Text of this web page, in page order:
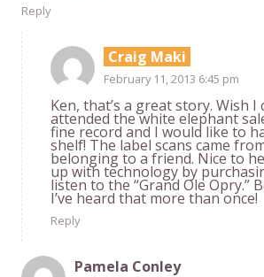
Reply
Craig Maki
February 11, 2013 6:45 pm
Ken, that’s a great story. Wish I
attended the white elephant
fine record and I would like to
shelf! The label scans came
belonging to a friend. Nice to
up with technology by
listen to the “Grand Ole Opry.”
I’ve heard that more than once!
Reply
Pamela Conley